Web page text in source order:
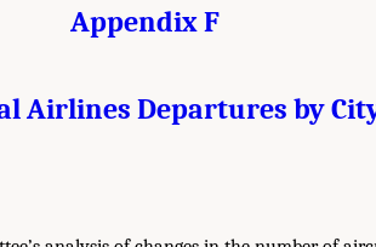
Appendix F
Airlines Departures by